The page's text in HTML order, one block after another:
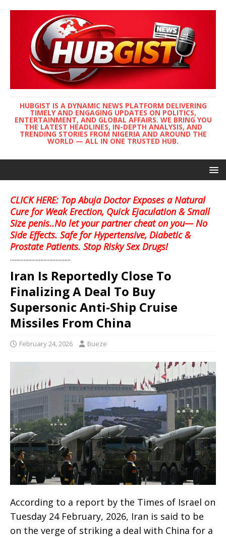
HUBGIST IS A DYNAMIC NEWS PLATFORM DELIVERING
TIMELY AND ENGAGING UPDATES ON POLITICS,
ENTERTAINMENT, AND GLOBAL AFFAIRS. WE BRING YOU
THE LATEST HEADLINES, IN-DEPTH ANALYSIS, AND
TRENDING STORIES FROM NIGERIA AND AROUND THE
WORLD — ALL IN ONE TRUSTED HUB.
CLICK HERE: Top Abuja Doctor Exposes a Natural
Cure for Weak Erection, Quick Ejaculation & Small
Size penis..No let your partner cheat on you— No
Side Effects. Safe for Hypertensive, Diabetic &
Prostate Patients. Stop Risky Sex Drugs!
........................................
Iran Is Reportedly Close To
Finalizing A Deal To Buy
Supersonic Anti-Ship Cruise
Missiles From China
February 24, 2026 Bueze
According to a report by the Times of Israel on
Tuesday 24 February, 2026, Iran is said to be
on the verge of striking a deal with China for a